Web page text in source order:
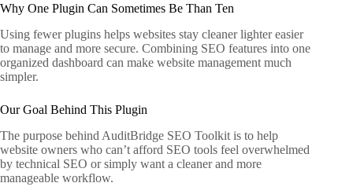
Why One Plugin Can Sometimes Be Than Ten
Using fewer plugins helps websites stay cleaner lighter easier
to manage and more secure. Combining SEO features into one
organized dashboard can make website management much
simpler.
Our Goal Behind This Plugin
The purpose behind AuditBridge SEO Toolkit is to help
website owners who can’t afford SEO tools feel overwhelmed
by technical SEO or simply want a cleaner and more
manageable workflow.